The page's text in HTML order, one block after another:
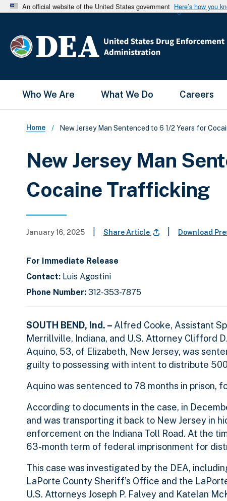
An official website of the United States government Here’s how you
Main Menu
Who We Are What We Do Careers
Breadcrumb
Home New Jersey Man Sentenced to 6 1/2 Years for
New Jersey Man
Cocaine Trafficking
January 16, 2025 Share Article Download
For Immediate Release
Contact: Luis Agostini
Phone Number: 312-353-7875
SOUTH BEND, Ind. – Alfred Cooke, Assistant
Merrillville, Indiana, and U.S. Attorney Clifford
Aquino, 53, of Elizabeth, New Jersey, was
guilty to possessing with intent to distribute
Aquino was sentenced to 78 months in prison,
According to documents in the case, in
and was transporting it back to New Jersey in
enforcement on the Indiana Toll Road. At the
63-month term of federal imprisonment for
This case was investigated by the DEA,
LaPorte County Sheriff’s Office and the
U.S. Attorneys Joseph P. Falvey and Katelan